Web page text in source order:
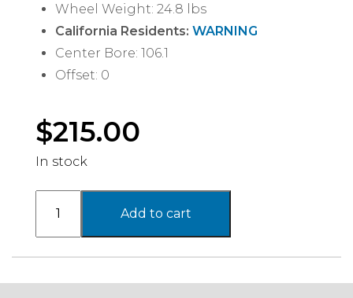
Wheel Weight: 24.8 lbs
California Residents: WARNING
Center Bore: 106.1
Offset: 0
$215.00
In stock
SNARE
,
16X8
Add to cart